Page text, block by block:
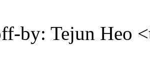
by: Tejun Heo